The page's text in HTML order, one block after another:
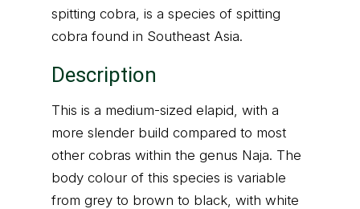
spitting cobra, is a species of spitting
cobra found in Southeast Asia.
Description
This is a medium-sized elapid, with a
more slender build compared to most
other cobras within the genus Naja. The
body colour of this species is variable
from grey to brown to black, with white